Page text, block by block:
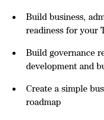
Build business,
readiness for your
Build governance
development and
Create a simple
roadmap